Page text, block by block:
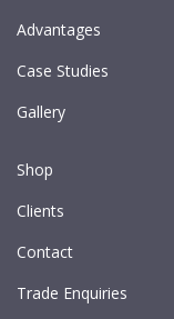
Advantages
Case Studies
Gallery
Shop
Clients
Contact
Trade Enquiries